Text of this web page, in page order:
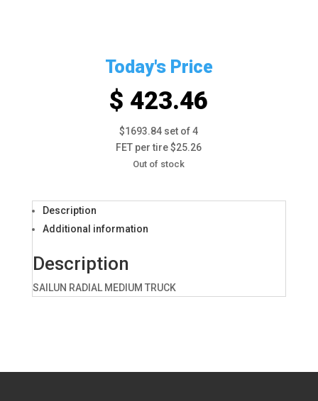
Today's Price
$ 423.46
$1693.84 set of 4
FET per tire $25.26
Out of stock
Description
Additional information
Description
SAILUN RADIAL MEDIUM TRUCK